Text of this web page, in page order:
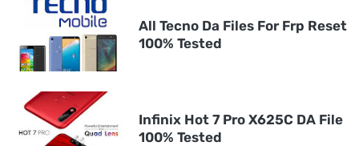
All Tecno Da Files For Frp Reset
100% Tested
Infinix Hot 7 Pro X625C DA File
100% Tested